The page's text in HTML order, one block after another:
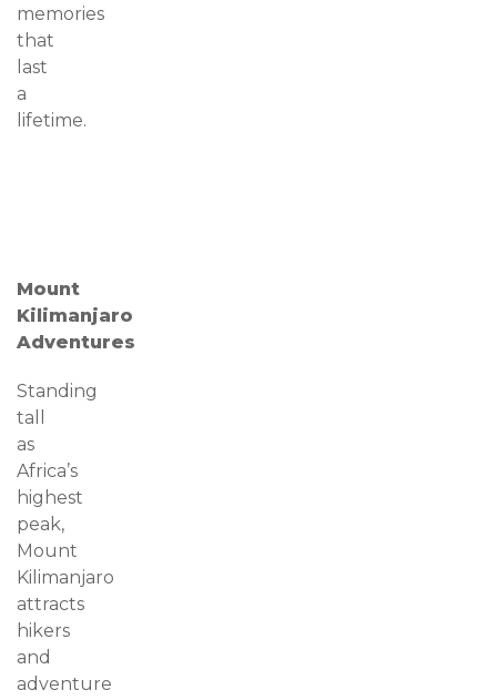
memories
that
last
a
lifetime.
Mount
Kilimanjaro
Adventures
Standing
tall
as
Africa’s
highest
peak,
Mount
Kilimanjaro
attracts
hikers
and
adventure